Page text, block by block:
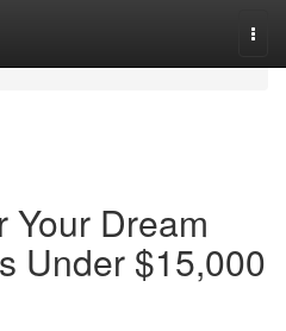
Your Dream
Under $15,000